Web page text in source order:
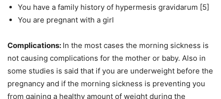
You have a family history of hypermesis gravidarum [5]
You are pregnant with a girl
Complications: In the most cases the morning sickness is
not causing complications for the mother or baby. Also in
some studies is said that if you are underweight before the
pregnancy and if the morning sickness is preventing you
from gaining a healthy amount of weight during the